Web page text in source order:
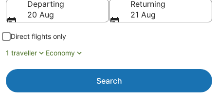
Departing
20 Aug
Returning
21 Aug
Direct flights only
1 traveller
Economy
Search